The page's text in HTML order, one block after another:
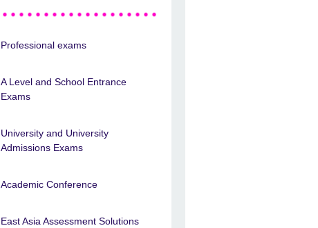
Professional exams
A Level and School Entrance
Exams
University and University
Admissions Exams
Academic Conference
East Asia Assessment Solutions